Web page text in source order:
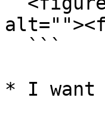
* I want